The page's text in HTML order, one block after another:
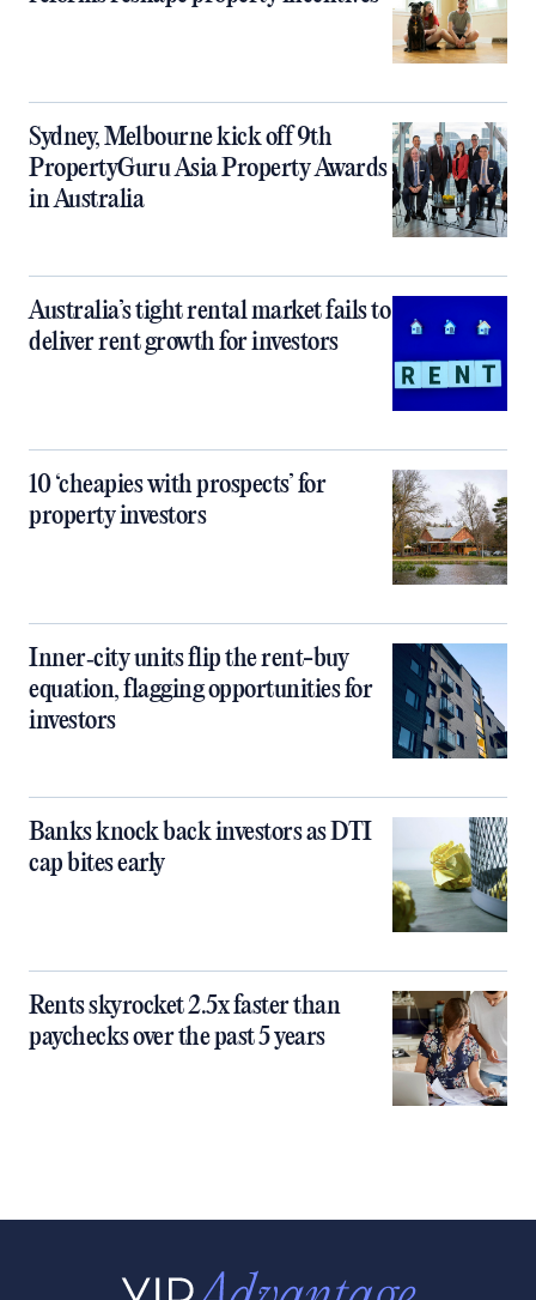
Sydney, Melbourne kick off 9th
PropertyGuru Asia Property Awards
in Australia
Australia’s tight rental market fails to
deliver rent growth for investors
10 ‘cheapies with prospects’ for
property investors
Inner‑city units flip the rent-buy
equation, flagging opportunities for
investors
Banks knock back investors as DTI
cap bites early
Rents skyrocket 2.5x faster than
paychecks over the past 5 years